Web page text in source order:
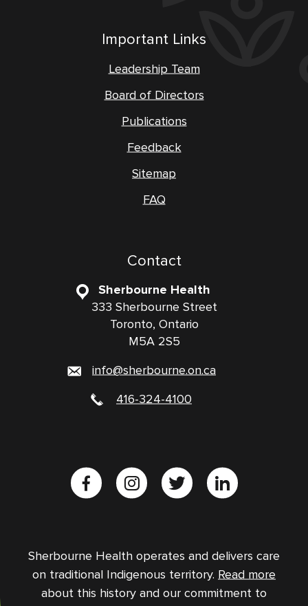
Important Links
Leadership Team
Board of Directors
Publications
Feedback
Sitemap
FAQ
Contact
Sherbourne Health
333 Sherbourne Street
Toronto, Ontario
M5A 2S5
info@sherbourne.on.ca
416-324-4100
Sherbourne Health operates and delivers care
on traditional Indigenous territory. Read more
about this history and our commitment to